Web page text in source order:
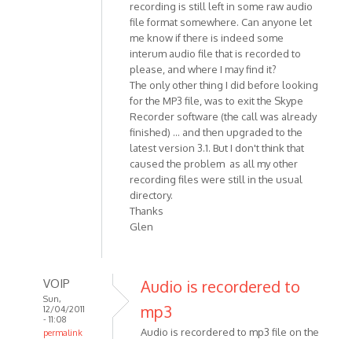
recording is still left in some raw audio
file format somewhere. Can anyone let
me know if there is indeed some
interum audio file that is recorded to
please, and where I may find it?
The only other thing I did before looking
for the MP3 file, was to exit the Skype
Recorder software (the call was already
finished) ... and then upgraded to the
latest version 3.1. But I don't think that
caused the problem as all my other
recording files were still in the usual
directory.
Thanks
Glen
VOIP
Sun,
12/04/2011
- 11:08
permalink
Audio is recordered to
mp3
Audio is recordered to mp3 file on the